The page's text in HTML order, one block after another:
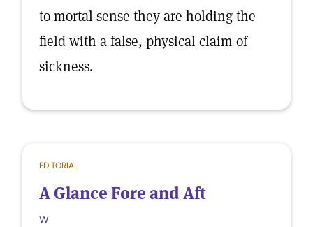
to mortal sense they are holding the
field with a false, physical claim of
sickness.
EDITORIAL
A Glance Fore and Aft
W